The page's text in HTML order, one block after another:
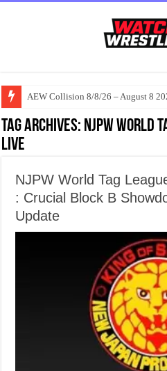
AEW Collision 8/8/26 – August 8
Tag Archives: NJPW World
Live
NJPW World Tag
: Crucial Block B
Update